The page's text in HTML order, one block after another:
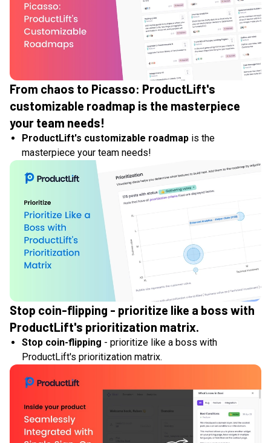
From chaos to Picasso: ProductLift's
customizable roadmap is the masterpiece
your team needs!
ProductLift's customizable roadmap is the
masterpiece your team needs!
Stop coin-flipping - prioritize like a boss with
ProductLift's prioritization matrix.
Stop coin-flipping - prioritize like a boss with
ProductLift's prioritization matrix.